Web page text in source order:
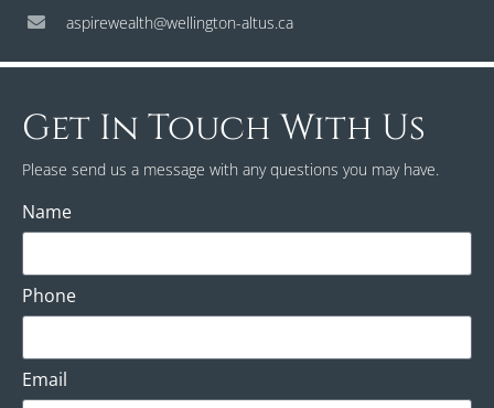
aspirewealth@wellington-altus.ca
Get In Touch With Us
Please send us a message with any questions you may have.
Name
Phone
Email